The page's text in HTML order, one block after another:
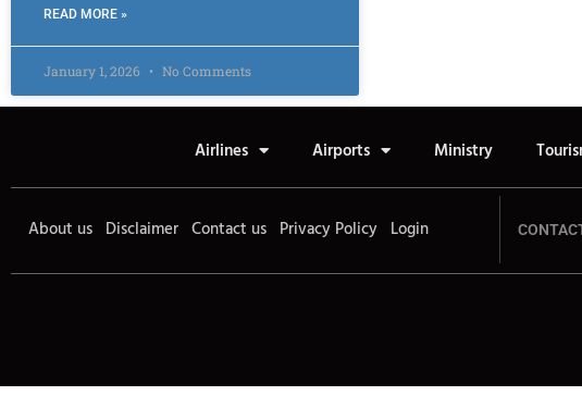
READ MORE »
January 1, 2026 No Comments
Airlines Airports Ministry
About us Disclaimer Contact us Privacy Policy Login